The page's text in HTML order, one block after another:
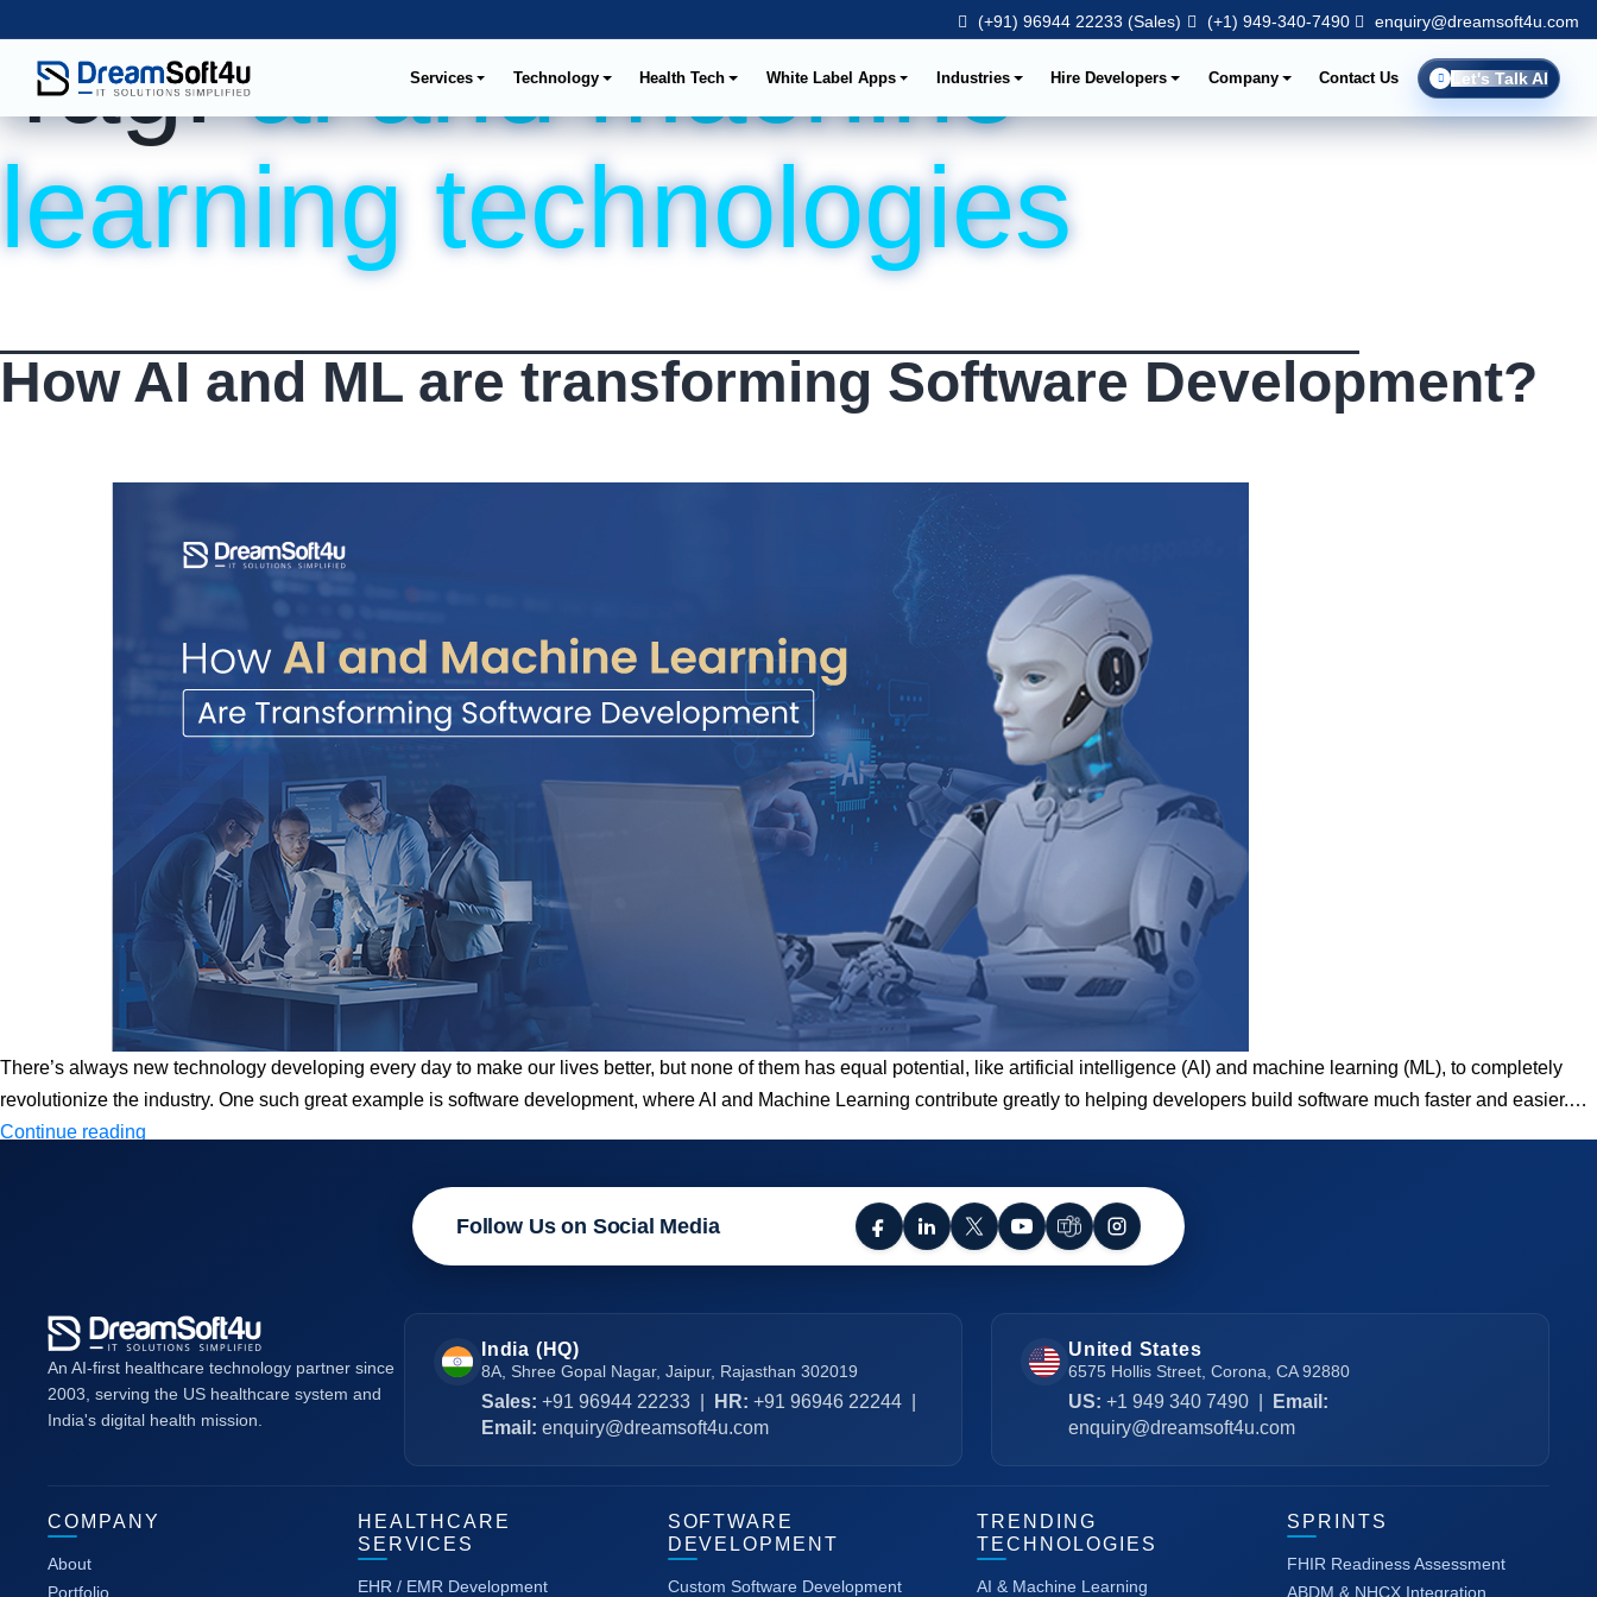
(+91) 96944 22233 (Sales) (+1) 949-340-7490 enquiry@dreamsoft4u.com
Services Technology Health Tech White Label Apps Industries Hire Developers Company Contact Us Let's Talk AI
Tag:ai and machine
learning technologies
How AI and ML are transforming Software Development?
There’s always new technology developing every day to make our lives better, but none of them has equal potential, like artificial intelligence (AI) and machine learning (ML), to completely
revolutionize the industry. One such great example is software development, where AI and Machine Learning contribute greatly to helping developers build software much faster and easier.…
Continue reading
Software
Development?
Follow Us on Social Media
An AI-first healthcare technology partner since
2003, serving the US healthcare system and
India's digital health mission.
India (HQ)
8A, Shree Gopal Nagar, Jaipur, Rajasthan 302019
Sales: +91 96944 22233 HR: +91 96946 22244
Email: enquiry@dreamsoft4u.com
United States
6575 Hollis Street, Corona, CA 92880
US: +1 949 340 7490
Email:
enquiry@dreamsoft4u.com
COMPANY
About
Portfolio
HEALTHCARE
SERVICES
EHR / EMR Development
SOFTWARE
DEVELOPMENT
Custom Software Development
TRENDING
TECHNOLOGIES
AI & Machine Learning
SPRINTS
FHIR Readiness Assessment
ABDM & NHCX Integration